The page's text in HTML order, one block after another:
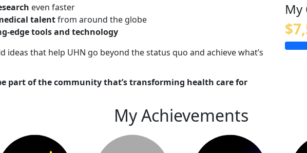
even faster
talentfrom around the globe
edge tools and technology
ideas that help UHN go beyond the status quo and achieve what’s
part of the community that’s transforming health care for
My
My Achievements